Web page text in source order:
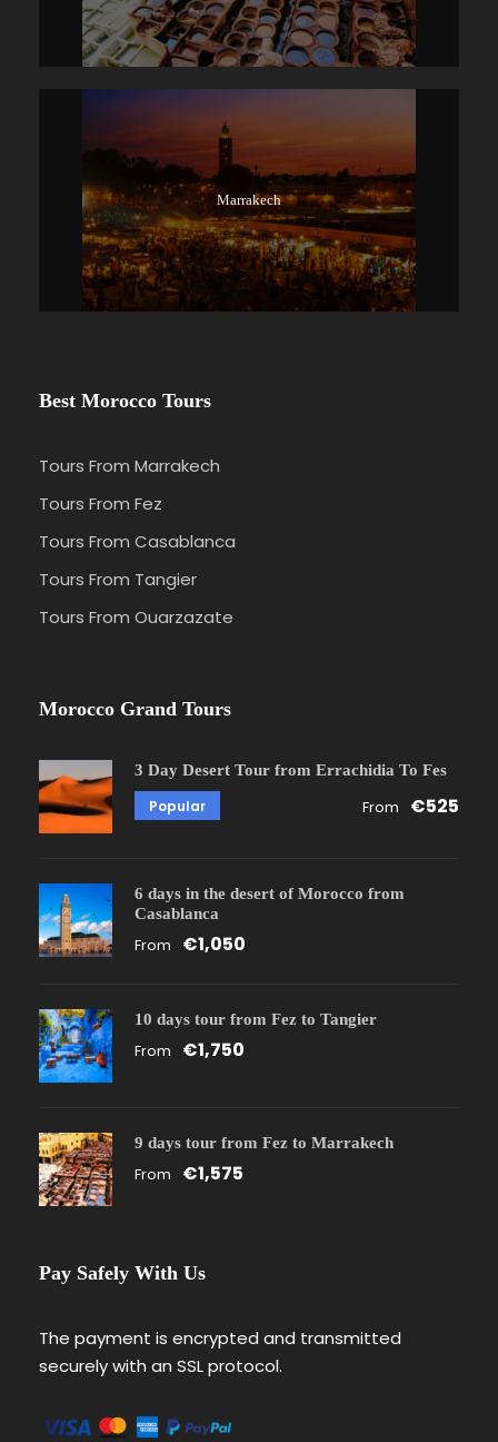
Marrakech
Best Morocco Tours
Tours From Marrakech
Tours From Fez
Tours From Casablanca
Tours From Tangier
Tours From Ouarzazate
Morocco Grand Tours
3 Day Desert Tour from Errachidia To Fes
Popular From €525
6 days in the desert of Morocco from
Casablanca
From €1,050
10 days tour from Fez to Tangier
From €1,750
9 days tour from Fez to Marrakech
From €1,575
Pay Safely With Us
The payment is encrypted and transmitted
securely with an SSL protocol.